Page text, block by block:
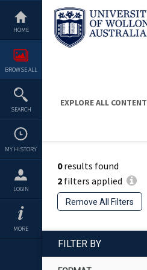
content
HOME
BROWSE ALL
SEARCH
MY HISTORY
LOGIN
MORE
EXPLORE ALL CONTENT
0results found
2 filters applied
Remove All Filters
FILTER BY